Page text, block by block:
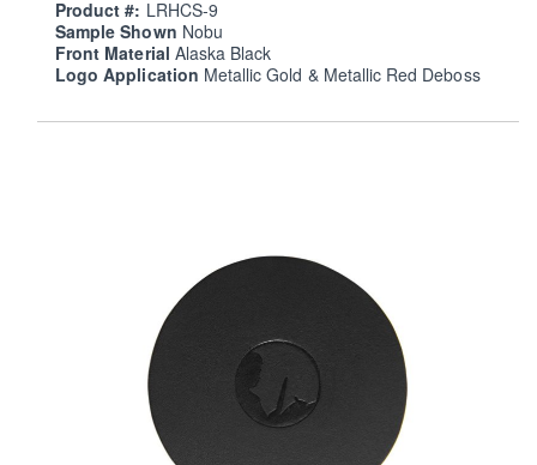
Product #: LRHCS-9
Sample Shown Nobu
Front Material Alaska Black
Logo Application Metallic Gold & Metallic Red Deboss